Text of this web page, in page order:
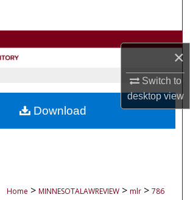
×
Switch to
desktopview
Browse Collections
About
Home > MINNESOTALAWREVIEW > mlr > 786
Download